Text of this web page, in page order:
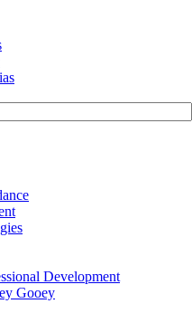
Development
Gooey